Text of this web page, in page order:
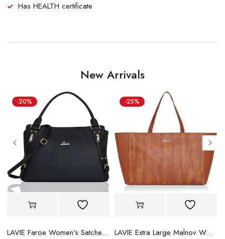
Has HEALTH certificate
New Arrivals
-20%
LAVIE Faroe Women's Satchel Handbag
-25%
LAVIE Extra Large Malnov Women's Tote Bag